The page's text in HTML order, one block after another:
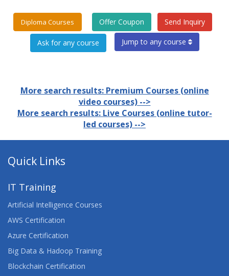
Diploma Courses Offer Coupon Send Inquiry
Jump to any course
More search results: Premium Courses (online
video courses) -->
More search results: Live Courses (online tutor-
led courses) -->
Quick Links
IT Training
Artificial Intelligence Courses
AWS Certification
Azure Certification
Big Data & Hadoop Training
Blockchain Certification